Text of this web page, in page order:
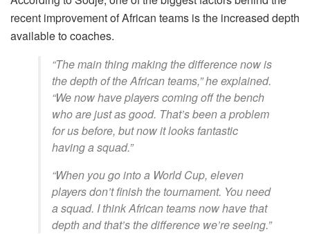
recent improvement of African teams is the increased depth
available to coaches.
“The main thing making the difference now is
the depth of the African teams,” he explained.
“We now have players coming off the bench
who are just as good. That’s been a problem
for us before, but now it looks fantastic
having a squad.”
“When you go into a World Cup, eleven
players don’t finish the tournament. You need
a squad. I think African teams now have that
depth and that’s the difference we’re seeing.”